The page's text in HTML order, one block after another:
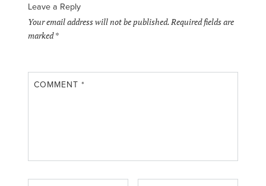
Leave a Reply
Your email address will not be published.Required fields are
marked*
COMMENT*